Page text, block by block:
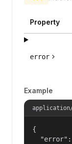
Property
error
Example
{